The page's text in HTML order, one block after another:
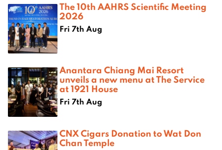
The 10th AAHRS Scientific Meeting
2026
Fri 7th Aug
Anantara Chiang Mai Resort
unveils a new menu at The Service
at 1921 House
Fri 7th Aug
CNX Cigars Donation to Wat Don
Chan Temple